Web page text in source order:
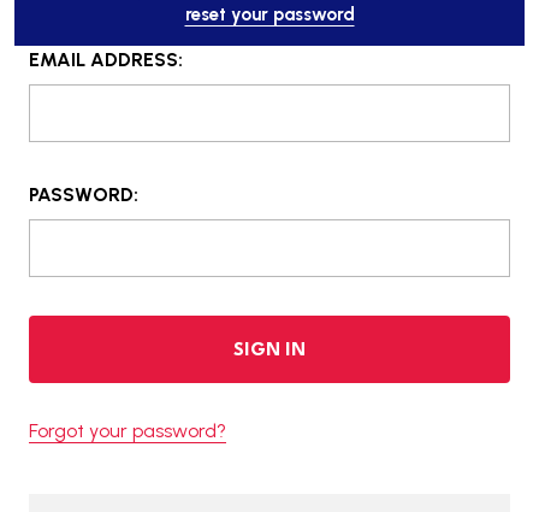
reset your password
EMAIL ADDRESS:
PASSWORD:
Forgot your password?